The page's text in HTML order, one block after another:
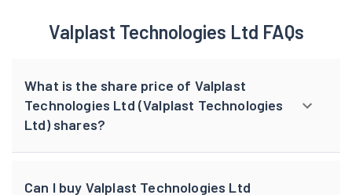
Valplast Technologies Ltd FAQs
What is the share price of Valplast
Technologies Ltd (Valplast Technologies
Ltd) shares?
Can I buy Valplast Technologies Ltd